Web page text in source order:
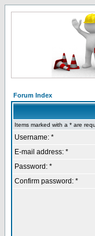
Forum Index
Items marked with a * are
Username: *
E-mail address: *
Password: *
Confirm password: *